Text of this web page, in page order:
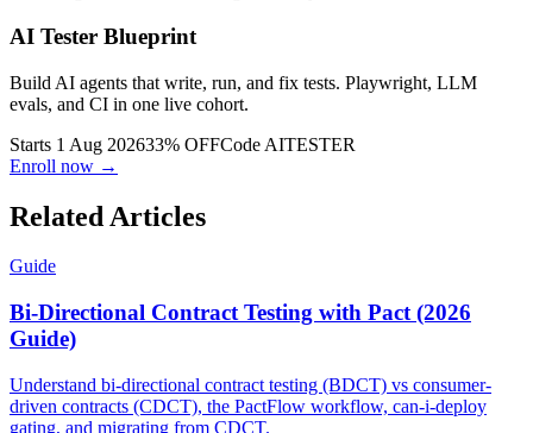
AI Tester Blueprint
Build AI agents that write, run, and fix tests. Playwright, LLM
evals, and CI in one live cohort.
Starts 1 Aug 202633% OFFCode AITESTER
Enroll now →
Related Articles
Guide
Bi-Directional Contract Testing with Pact (2026
Guide)
Understand bi-directional contract testing (BDCT) vs consumer-
driven contracts (CDCT), the PactFlow workflow, can-i-deploy
gating, and migrating from CDCT.